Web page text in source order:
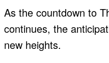
As the countdown to
continues, the
new heights.